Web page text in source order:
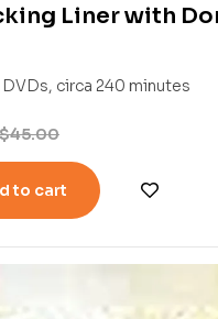
Liner with
circa 240 minutes
$45.00
to cart